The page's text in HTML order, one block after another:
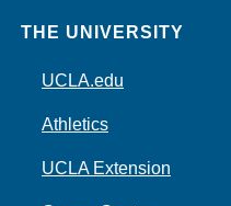
THE UNIVERSITY
UCLA.edu
Athletics
UCLA Extension